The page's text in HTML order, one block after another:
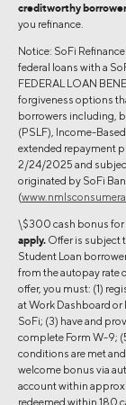
creditworthy
you refinance.
Notice: SoFi
federal loans with a
FEDERAL LOAN
forgiveness options
borrowers including,
(PSLF), Income-
extended repayment
2/24/2025 and
originated by SoFi
(
\$300 cash bonus for
apply. Offer is subject
Student Loan
from the autopay rate
offer, you must: (1)
at Work Dashboard
SoFi; (3) have and
complete Form W-9;
conditions are met
welcome bonus via
account within
redeemed within 180